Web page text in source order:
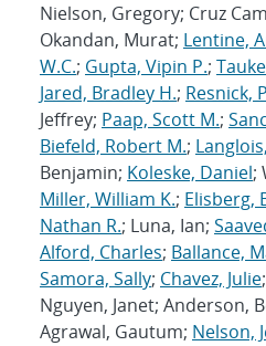
Nielson, Gregory; Cruz
Okandan, Murat; Lentine,
W.C.; Gupta, Vipin P.;
Jared, Bradley H.; Resnick,
Jeffrey; Paap, Scott M.;
Biefeld, Robert M.;
Benjamin; Koleske, Daniel;
Miller, William K.; Elisberg,
Nathan R.; Luna, Ian;
Alford, Charles; Ballance,
Samora, Sally; Chavez, Julie;
Nguyen, Janet; Anderson,
Agrawal, Gautum; Nelson,